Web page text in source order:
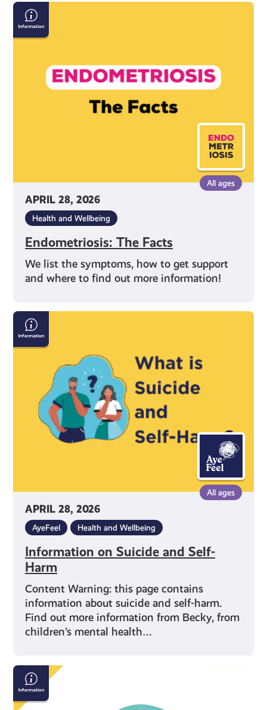
APRIL 28, 2026
All ages
Health and Wellbeing
Endometriosis: The Facts
We list the symptoms, how to get support
and where to find out more information!
Endometriosis:
The
Facts
APRIL 28, 2026
All ages
AyeFeel Health and Wellbeing
Information on Suicide and Self-
Harm
Content Warning: this page contains
information about suicide and self-harm.
Find out more information from Becky, from
children’s mental health…
Information
on
Suicide
Harm
Beat:
Eating
Disorders